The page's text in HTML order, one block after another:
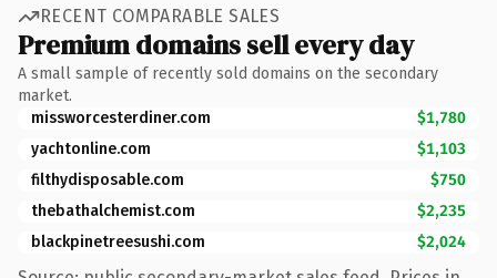
RECENT COMPARABLE SALES
Premium domains sell every day
A small sample of recently sold domains on the secondary
market.
missworcesterdiner.com
$1,780
yachtonline.com
$1,103
filthydisposable.com
$750
thebathalchemist.com
$2,235
blackpinetreesushi.com
$2,024